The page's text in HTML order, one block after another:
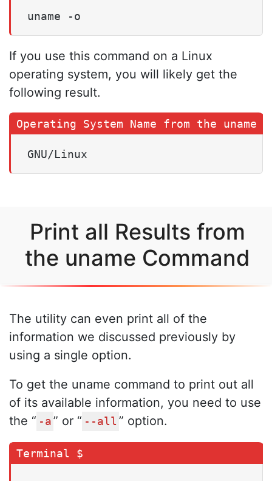
uname -o
If you use this command on a Linux
operating system, you will likely get the
following result.
GNU/Linux
Print all Results from
the uname Command
The utility can even print all of the
information we discussed previously by
using a single option.
To get the uname command to print out all
of its available information, you need to use
the “ -a ” or “ --all ” option.